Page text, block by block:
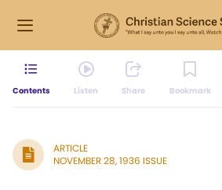
Contents Listen Share Bookmark
ARTICLE
NOVEMBER 28, 1936 ISSUE